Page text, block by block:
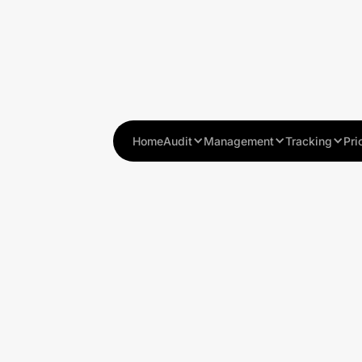
HomeAudit Management Tracking